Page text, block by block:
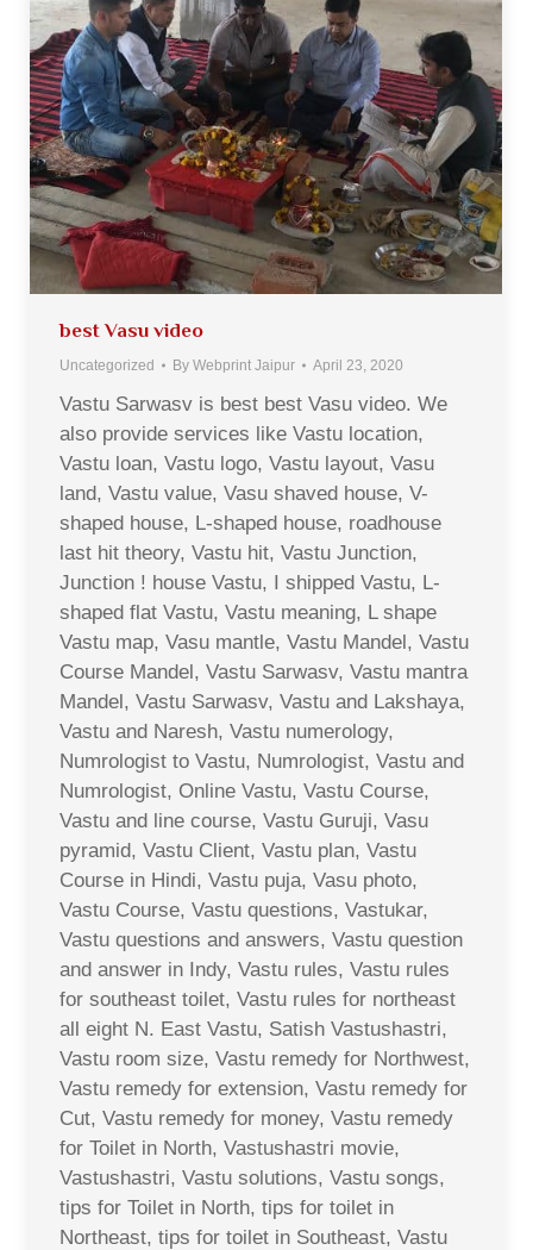
best Vasu video
Uncategorized By Webprint Jaipur April 23, 2020
Vastu Sarwasv is best best Vasu video. We
also provide services like Vastu location,
Vastu loan, Vastu logo, Vastu layout, Vasu
land, Vastu value, Vasu shaved house, V-
shaped house, L-shaped house, roadhouse
last hit theory, Vastu hit, Vastu Junction,
Junction ! house Vastu, I shipped Vastu, L-
shaped flat Vastu, Vastu meaning, L shape
Vastu map, Vasu mantle, Vastu Mandel, Vastu
Course Mandel, Vastu Sarwasv, Vastu mantra
Mandel, Vastu Sarwasv, Vastu and Lakshaya,
Vastu and Naresh, Vastu numerology,
Numrologist to Vastu, Numrologist, Vastu and
Numrologist, Online Vastu, Vastu Course,
Vastu and line course, Vastu Guruji, Vasu
pyramid, Vastu Client, Vastu plan, Vastu
Course in Hindi, Vastu puja, Vasu photo,
Vastu Course, Vastu questions, Vastukar,
Vastu questions and answers, Vastu question
and answer in Indy, Vastu rules, Vastu rules
for southeast toilet, Vastu rules for northeast
all eight N. East Vastu, Satish Vastushastri,
Vastu room size, Vastu remedy for Northwest,
Vastu remedy for extension, Vastu remedy for
Cut, Vastu remedy for money, Vastu remedy
for Toilet in North, Vastushastri movie,
Vastushastri, Vastu solutions, Vastu songs,
tips for Toilet in North, tips for toilet in
Northeast, tips for toilet in Southeast, Vastu